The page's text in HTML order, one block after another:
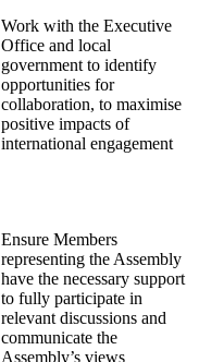
Work with the Executive
Office and local
government to identify
opportunities for
collaboration, to maximise
positive impacts of
international engagement
Ensure Members
representing the Assembly
have the necessary support
to fully participate in
relevant discussions and
communicate the
Assembly’s views